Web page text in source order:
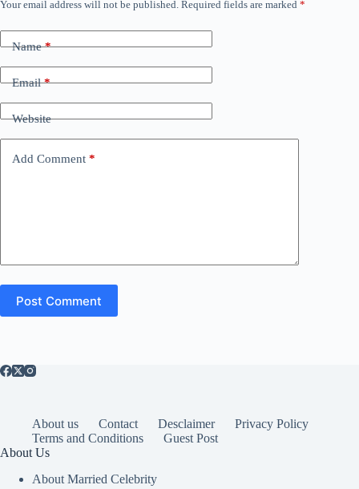
Your email address will not be published. Required fields are marked *
Name*
Email*
Website
Add Comment *
Post Comment
About us Contact Desclaimer
Privacy Policy
Terms and Conditions
Guest Post
About Us
About Married Celebrity